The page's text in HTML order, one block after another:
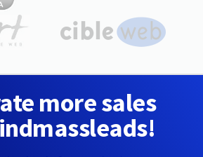
more sales